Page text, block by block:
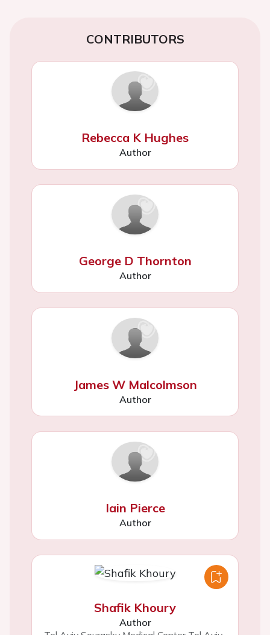
CONTRIBUTORS
Rebecca K Hughes
Author
George D Thornton
Author
James W Malcolmson
Author
Iain Pierce
Author
Shafik Khoury
Author